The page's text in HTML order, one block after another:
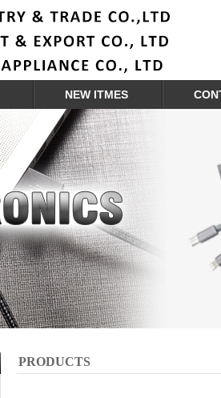
NEW ITMES
PRODUCTS